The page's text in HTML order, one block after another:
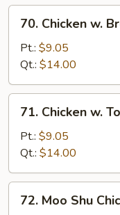
Chicken
Broccoli
70. Chicken w.
Pt.: $9.05
Qt.: $14.00
Chicken
Tomato
&
Pepper
71. Chicken w.
Pt.: $9.05
Qt.: $14.00
Moo
72. Moo Shu